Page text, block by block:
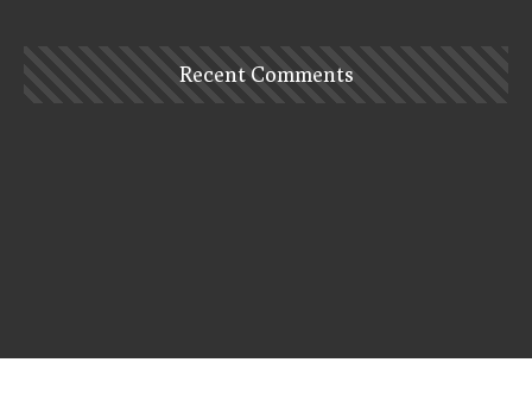
Recent Comments